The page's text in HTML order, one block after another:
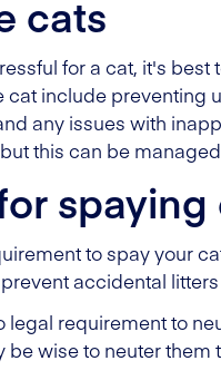
cats
for a cat, it's
include preventing
any issues with
this can be
to spay your
accidental
legal requirement to
be wise to neuter